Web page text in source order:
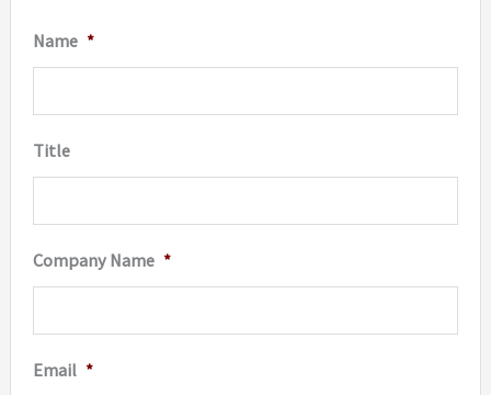
Name *
Title
Company Name *
Email *
the